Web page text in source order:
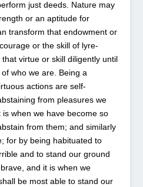
just deeds. Nature may
or an aptitude for
transform that endowment or
or the skill of lyre-
virtue or skill diligently until
who we are. Being a
actions are self-
from pleasures we
when we have become so
from them; and similarly
for by being habituated to
and to stand our ground
and it is when we
be most able to stand our